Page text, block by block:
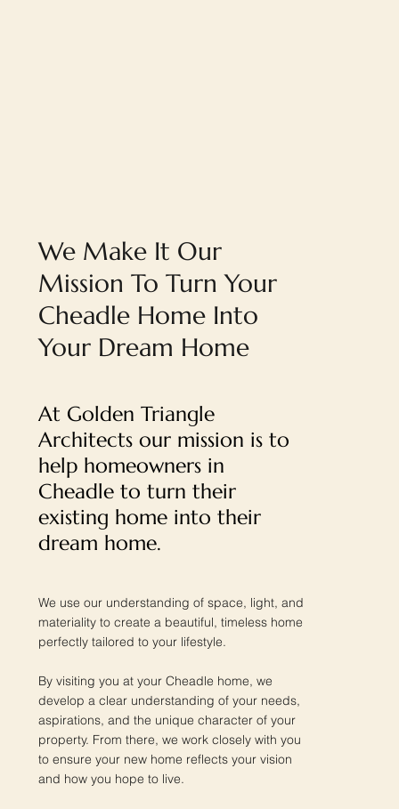
We Make It Our
Mission To Turn Your
Cheadle Home Into
Your Dream Home
At Golden Triangle
Architects our mission is to
help homeowners in
Cheadle to turn their
existing home into their
dream home.
We use our understanding of space, light, and
materiality to create a beautiful, timeless home
perfectly tailored to your lifestyle.
By visiting you at your Cheadle home, we
develop a clear understanding of your needs,
aspirations, and the unique character of your
property. From there, we work closely with you
to ensure your new home reflects your vision
and how you hope to live.